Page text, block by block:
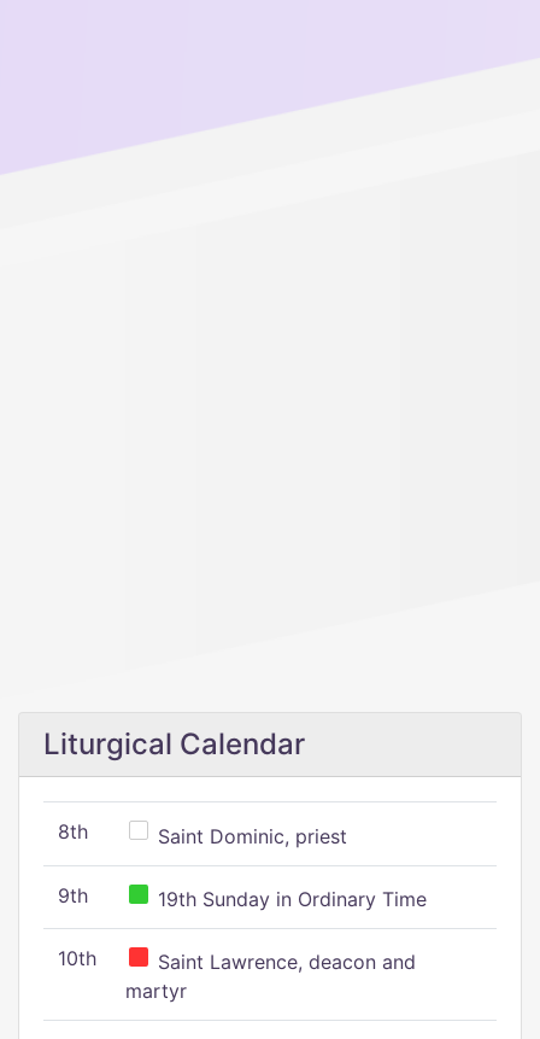
Liturgical Calendar
8th Saint Dominic, priest
9th 19th Sunday in Ordinary Time
10th
Saint Lawrence, deacon and
martyr